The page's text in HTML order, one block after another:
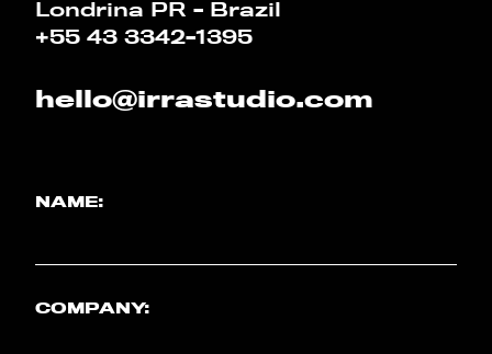
Londrina PR - Brazil
+55 43 3342-1395
hello@irrastudio.com
NAME:
COMPANY: